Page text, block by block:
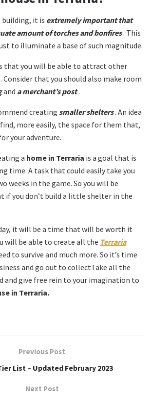
building, it is extremely important that
amount of torches and bonfires. This
to illuminate a base of such magnitude.
that you will be able to attract other
Consider that you should also make room
and a merchant’s post.
creating smaller shelters. An idea
more easily, the space for them that,
your adventure.
a home in Terraria is a goal that is
time. A task that could easily take you
weeks in the game. So you will be
if you don’t build a little shelter in the
it will be a time that will be worth it
will be able to create all the Terraria
to survive and much more. So it’s time
and go out to collectTake all the
and give free rein to your imagination to
in Terraria.
Previous Post
List – Updated February 2023
Next Post